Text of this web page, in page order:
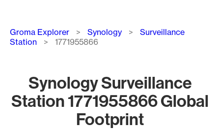
Breadcrumb
Groma Explorer Synology
Surveillance
Station
1771955866
Synology Surveillance
Station 1771955866 Global
Footprint